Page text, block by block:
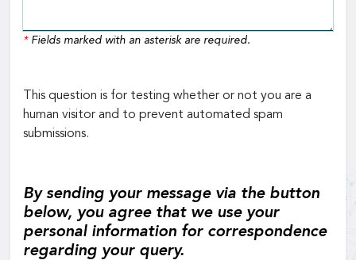
*Fields marked with an asterisk are required.
This question is for testing whether or not you are a
human visitor and to prevent automated spam
submissions.
By sending your message via the button
below, you agree that we use your
personal information for correspondence
regarding your query.